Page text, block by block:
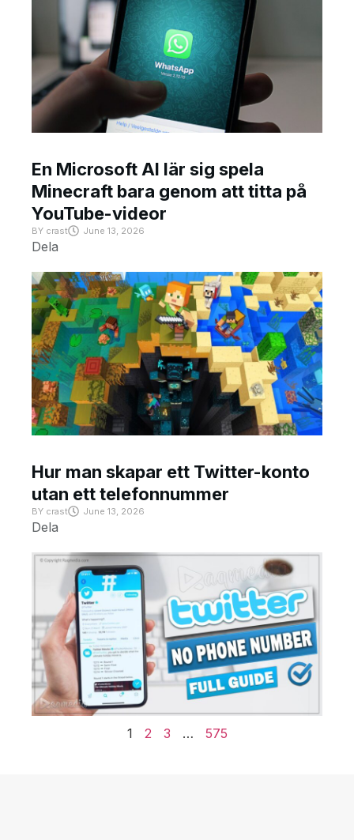
En Microsoft AI lär sig spela
Minecraft bara genom att titta på
YouTube-videor
BY crast June 13, 2026
Dela
Hur man skapar ett Twitter-konto
utan ett telefonnummer
BY crast June 13, 2026
Dela
1 2 3 … 575